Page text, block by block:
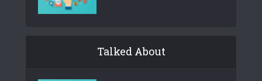
Talked About